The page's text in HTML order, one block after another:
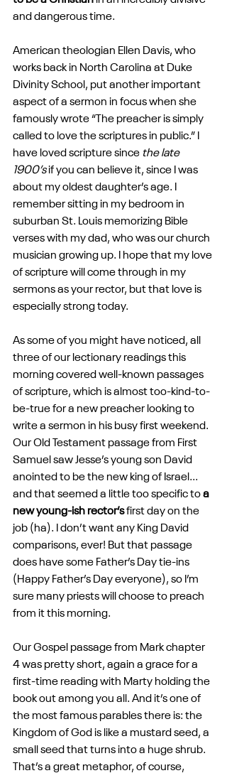
and dangerous time.
American theologian Ellen Davis, who
works back in North Carolina at Duke
Divinity School, put another important
aspect of a sermon in focus when she
famously wrote “The preacher is simply
called to love the scriptures in public.” I
have loved scripture since the late
1900’s if you can believe it, since I was
about my oldest daughter’s age. I
remember sitting in my bedroom in
suburban St. Louis memorizing Bible
verses with my dad, who was our church
musician growing up. I hope that my love
of scripture will come through in my
sermons as your rector, but that love is
especially strong today.
As some of you might have noticed, all
three of our lectionary readings this
morning covered well-known passages
of scripture, which is almost too-kind-to-
be-true for a new preacher looking to
write a sermon in his busy first weekend.
Our Old Testament passage from First
Samuel saw Jesse’s young son David
anointed to be the new king of Israel...
and that seemed a little too specific to a
new young-ish rector’s first day on the
job (ha). I don’t want any King David
comparisons, ever! But that passage
does have some Father’s Day tie-ins
(Happy Father’s Day everyone), so I’m
sure many priests will choose to preach
from it this morning.
Our Gospel passage from Mark chapter
4 was pretty short, again a grace for a
first-time reading with Marty holding the
book out among you all. And it’s one of
the most famous parables there is: the
Kingdom of God is like a mustard seed, a
small seed that turns into a huge shrub.
That’s a great metaphor, of course,